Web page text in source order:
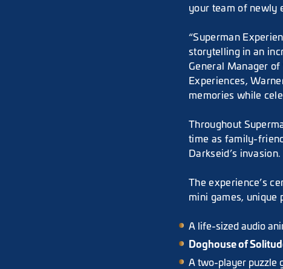
your team of newly
“Superman
storytelling in an
General Manager
Experiences,
memories while
Throughout
time as family-
Darkseid’s invasion.
The experience’s
mini games, unique
A life-sized audio
Doghouse of
A two-player puzzle